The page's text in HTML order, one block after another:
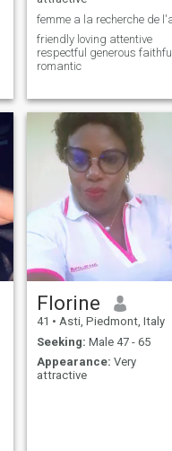
friendly loving attentive
respectful generous faithful
romantic
Florine
41 • Asti, Piedmont, Italy
Seeking: Male 47 - 65
Appearance: Very
attractive